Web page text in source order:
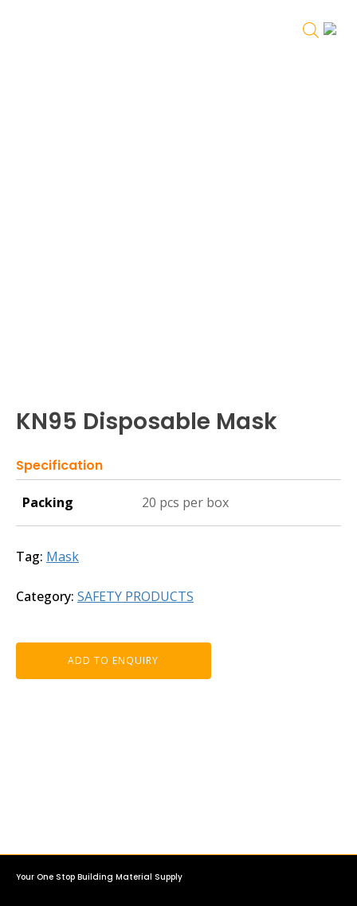
KN95 Disposable Mask
Specification
Packing 20 pcs per box
Tag: Mask
Category: SAFETY PRODUCTS
ADD TO ENQUIRY
Your One Stop Building Material Supply